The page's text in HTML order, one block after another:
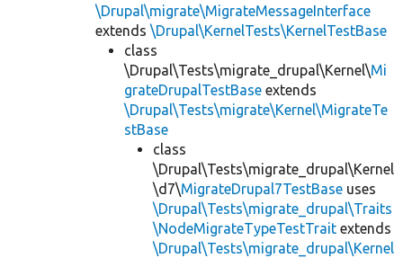
\Drupal\migrate\MigrateMessageInterface
extends \Drupal\KernelTests\KernelTestBase
class
\Drupal\Tests\migrate_drupal\Kernel\Mi
grateDrupalTestBase extends
\Drupal\Tests\migrate\Kernel\MigrateTe
stBase
class
\Drupal\Tests\migrate_drupal\Kernel
\d7\MigrateDrupal7TestBase uses
\Drupal\Tests\migrate_drupal\Traits
\NodeMigrateTypeTestTrait extends
\Drupal\Tests\migrate_drupal\Kernel